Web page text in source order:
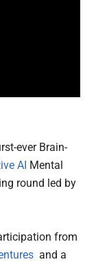
ever Brain-
AI Mental
round led by
from
and a